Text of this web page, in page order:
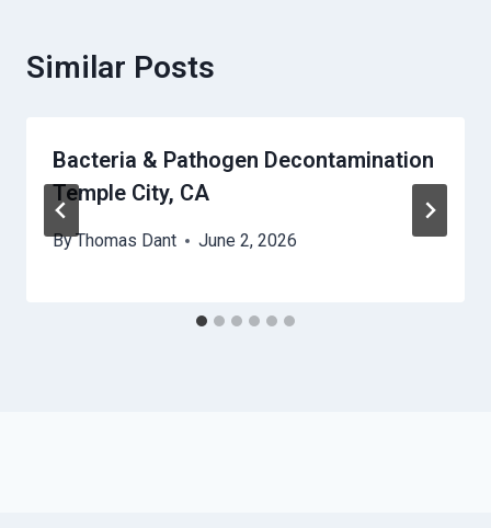
Similar Posts
Bacteria & Pathogen Decontamination
Temple City, CA
ByThomas Dant June 2, 2026